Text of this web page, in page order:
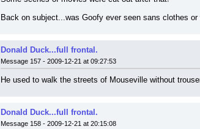
Back on subject...was Goofy ever seen sans clothes
Donald Duck...full frontal.
Message 157 - 2009-12-21 at 09:27:53
He used to walk the streets of Mouseville without
Donald Duck...full frontal.
Message 158 - 2009-12-21 at 20:15:08